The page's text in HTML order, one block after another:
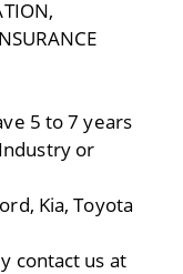
5 to 7 years
or
Kia, Toyota
contact us at